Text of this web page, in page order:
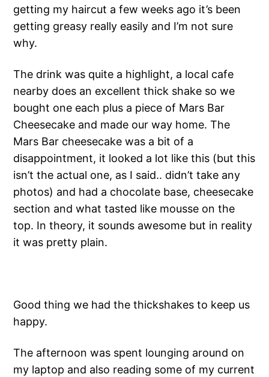
getting my haircut a few weeks ago it’s been
getting greasy really easily and I’m not sure
why.
The drink was quite a highlight, a local cafe
nearby does an excellent thick shake so we
bought one each plus a piece of Mars Bar
Cheesecake and made our way home. The
Mars Bar cheesecake was a bit of a
disappointment, it looked a lot like this (but this
isn’t the actual one, as I said.. didn’t take any
photos) and had a chocolate base, cheesecake
section and what tasted like mousse on the
top. In theory, it sounds awesome but in reality
it was pretty plain.
Good thing we had the thickshakes to keep us
happy.
The afternoon was spent lounging around on
my laptop and also reading some of my current